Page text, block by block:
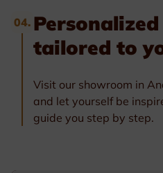
04.
tailored to
Visit our showroom in
and let yourself be
guide you step by step.